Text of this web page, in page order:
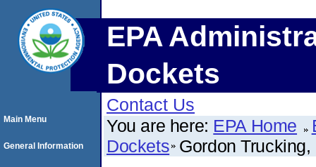
EPA
Dockets
Contact Us
You are here: EPA Home
Dockets Gordon Trucking,
Main Menu
General Information